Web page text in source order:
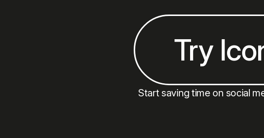
Try
Start saving time on social